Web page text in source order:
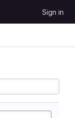
Sign in